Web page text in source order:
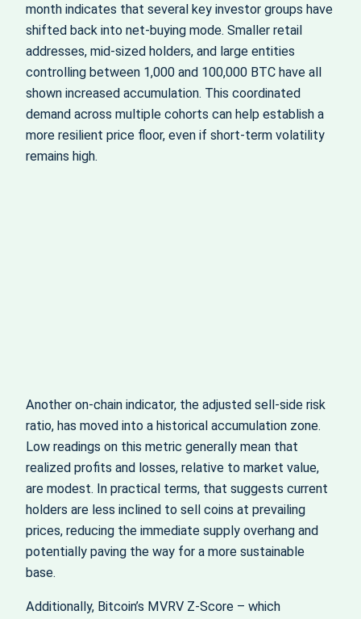
month indicates that several key investor groups have
shifted back into net‑buying mode. Smaller retail
addresses, mid-sized holders, and large entities
controlling between 1,000 and 100,000 BTC have all
shown increased accumulation. This coordinated
demand across multiple cohorts can help establish a
more resilient price floor, even if short‑term volatility
remains high.
Another on-chain indicator, the adjusted sell‑side risk
ratio, has moved into a historical accumulation zone.
Low readings on this metric generally mean that
realized profits and losses, relative to market value,
are modest. In practical terms, that suggests current
holders are less inclined to sell coins at prevailing
prices, reducing the immediate supply overhang and
potentially paving the way for a more sustainable
base.
Additionally, Bitcoin’s MVRV Z‑Score – which